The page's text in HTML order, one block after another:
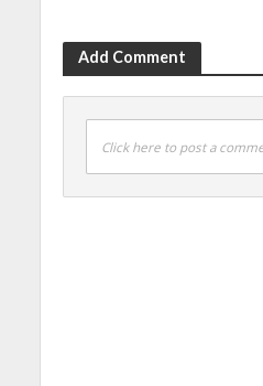
Add Comment
Click here to post a